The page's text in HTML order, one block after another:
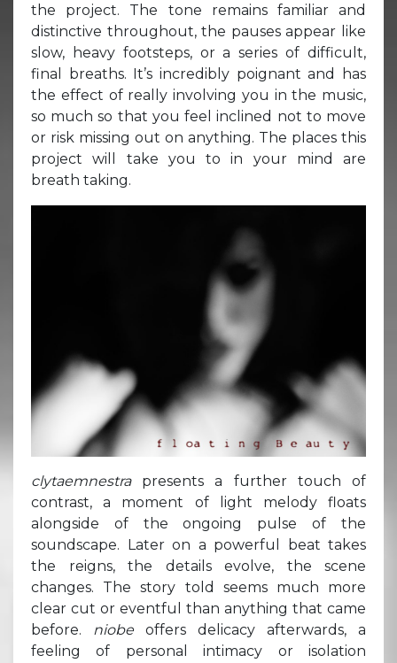
the project. The tone remains familiar and
distinctive throughout, the pauses appear like
slow, heavy footsteps, or a series of difficult,
final breaths. It’s incredibly poignant and has
the effect of really involving you in the music,
so much so that you feel inclined not to move
or risk missing out on anything. The places this
project will take you to in your mind are
breath taking.
clytaemnestra presents a further touch of
contrast, a moment of light melody floats
alongside of the ongoing pulse of the
soundscape. Later on a powerful beat takes
the reigns, the details evolve, the scene
changes. The story told seems much more
clear cut or eventful than anything that came
before. niobe offers delicacy afterwards, a
feeling of personal intimacy or isolation